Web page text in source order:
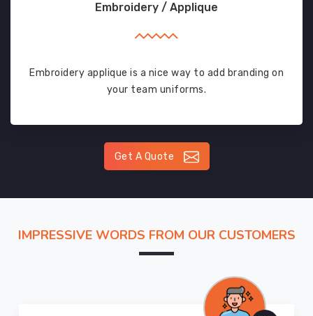
Embroidery / Applique
Embroidery applique is a nice way to add branding on
your team uniforms.
Get A Quote
IMPRESSIVE WORDS FROM OUR CUSTOMERS